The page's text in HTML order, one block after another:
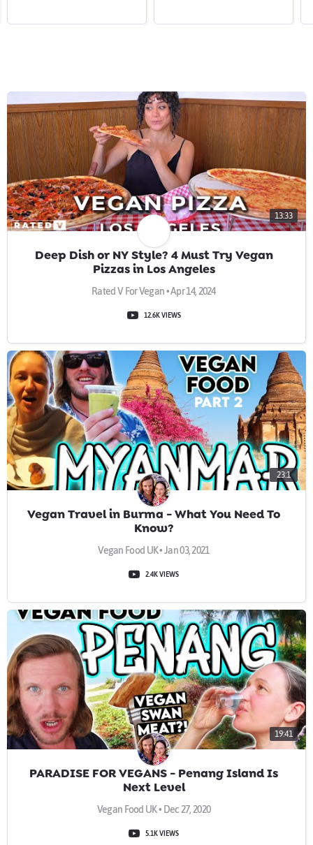
13:33
Deep Dish or NY Style? 4 Must Try Vegan
Pizzas in Los Angeles
Rated V For Vegan • Apr 14, 2024
12.6K VIEWS
23:1
Vegan Travel in Burma - What You Need To
Know?
Vegan Food UK • Jan 03, 2021
2.4K VIEWS
19:41
PARADISE FOR VEGANS - Penang Island Is
Next Level
Vegan Food UK • Dec 27, 2020
5.1K VIEWS